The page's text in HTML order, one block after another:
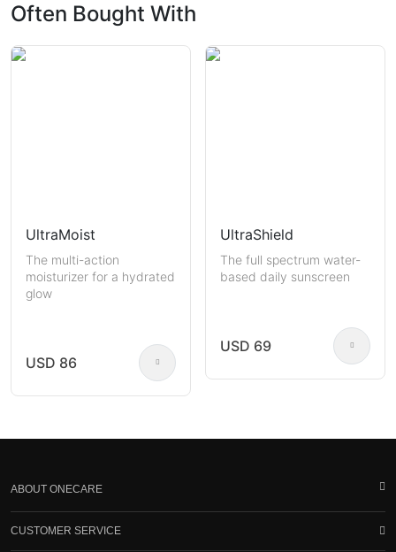
Often Bought With
UltraMoist
The multi-action
moisturizer for a hydrated
glow
USD 86
UltraShield
The full spectrum water-
based daily sunscreen
USD 69
ABOUT ONECARE
CUSTOMER SERVICE